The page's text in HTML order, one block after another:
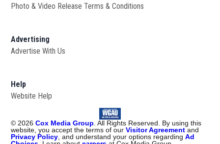
Photo & Video Release Terms & Conditions
Advertising
Advertise With Us
Help
Website Help
©2026 Cox Media Group. All Rights Reserved. By using this
website, you accept the terms of ourVisitor Agreement and
Privacy Policy, and understand your options regardingAd